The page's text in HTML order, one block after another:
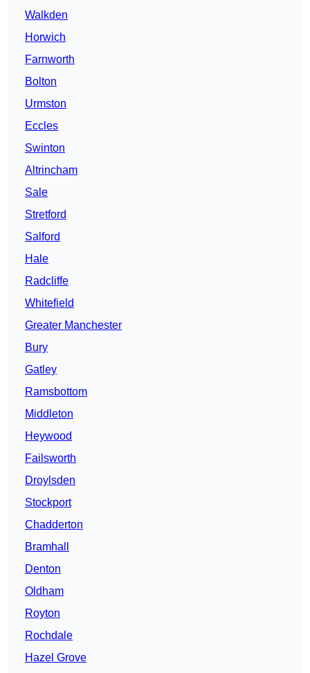
Walkden
Horwich
Farnworth
Bolton
Urmston
Eccles
Swinton
Altrincham
Sale
Stretford
Salford
Hale
Radcliffe
Whitefield
Greater Manchester
Bury
Gatley
Ramsbottom
Middleton
Heywood
Failsworth
Droylsden
Stockport
Chadderton
Bramhall
Denton
Oldham
Royton
Rochdale
Hazel Grove